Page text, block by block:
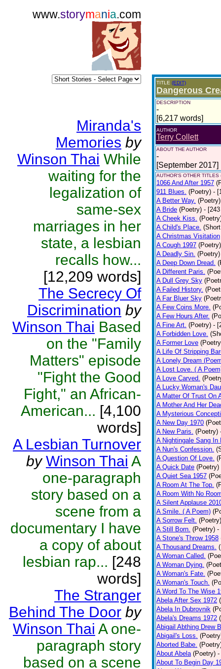
www.storymania.com
Miranda's
Memories by
Winson Thai While
waiting for the
legalization of
same-sex
marriages in her
state, a lesbian
recalls how...
[12,209 words]
The Secrecy Of
Discrimination by
Winson Thai Based
on the "Family
Matters" episode
"Fight the Good
Fight," an African-
American... [4,100
words]
A Lesbian Turnover
by Winson Thai A
one-paragraph
story based on a
scene from a
documentary I have
a copy of about
lesbian rap... [248
words]
The Stranger
Behind The Door by
Winson Thai A one-
paragraph story
based on a scene
TITLE (EDIT)
Dangerous
DESCRIPTION
-
[6,217 words]
AUTHOR
Terry Collett
ABOUT THE AUTHOR
-
[September 2017]
AUTHOR'S OTHER TITLES
1066 And After 1957
911 Blues. (Poetry) -
A Better Way. (Poetry)
A Bride (Poetry) -
A Cheek Kiss.
A Child's Place.
A Christmas Visitation
A Cough 1997 (Poetry)
A Deadly Sin. (Poetry)
A Deep Down Dread.
A Different Paris.
A Dull Grey Sky
A Failed History.
A Far Bluer Sky
A Few Coins More.
A Few Hours After.
A Fine Art. (Poetry) -
A Forbidden Love.
A Former Love
A Life Of Stripping
A Lonely Dream
A Lost Love. ( A
A Love Carved.
A Lucky Woman's
A Matter Of Trust On
A Mother And Her
A Mysterious
A New Day 1970
A New Paris. (Poetry)
A Nightingale Sang In
A Nun's Confession.
A Question Of Love.
A Quick Date (Poetry)
A Quiet Sea 1957
A Room At The Top.
A Room With No
A Silent Applause
A Smile. ( A Poem)
A Sorrow Felt. (Poetry)
A Still Born. (Poetry) -
A Stone's Throw 1958
A Thousand Dreams.
A Woman Called.
A Woman Dying.
A Woman's Fate.
A Woman's Touch.
A Word To The Wise
Abela After Sex 1972
Abela In Dubrovnik
Abela's Dreams 1972
Abigail Abthing Drew
Abigail's Loss.
Aborted Babe.
About Abela (Poetry) -
About To Begin Day